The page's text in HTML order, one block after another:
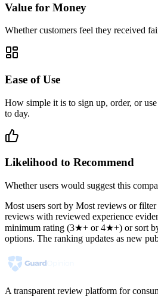
Value for Money
Whether customers feel they received
Ease of Use
How simple it is to sign up, order, or
to day.
Likelihood to Recommend
Whether users would suggest this
Most users sort by Most reviews or
reviews with reviewed experience
minimum rating (3★+ or 4★+) or sort
options. The ranking updates as new
A transparent review platform for